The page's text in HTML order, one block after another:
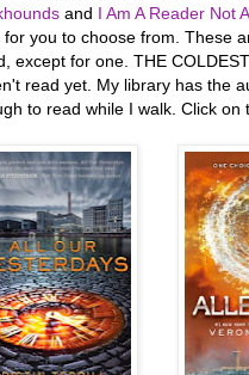
and I Am A Reader Not
for you to choose from. These
except for one. THE
read yet. My library has the
to read while I walk. Click